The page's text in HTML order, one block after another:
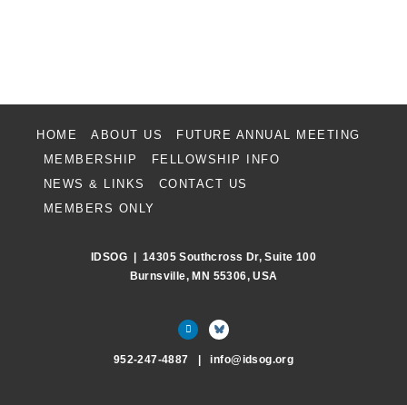
HOME ABOUT US
FUTURE ANNUAL MEETING
MEMBERSHIP
FELLOWSHIP INFO
NEWS & LINKS
CONTACT US
MEMBERS ONLY
IDSOG | 14305 Southcross Dr, Suite 100
Burnsville, MN 55306, USA
952-247-4887 | info@idsog.org